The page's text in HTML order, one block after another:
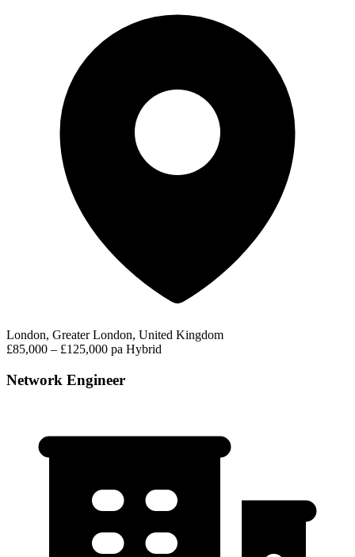
London, Greater London, United Kingdom
£85,000 – £125,000 pa Hybrid
Network Engineer